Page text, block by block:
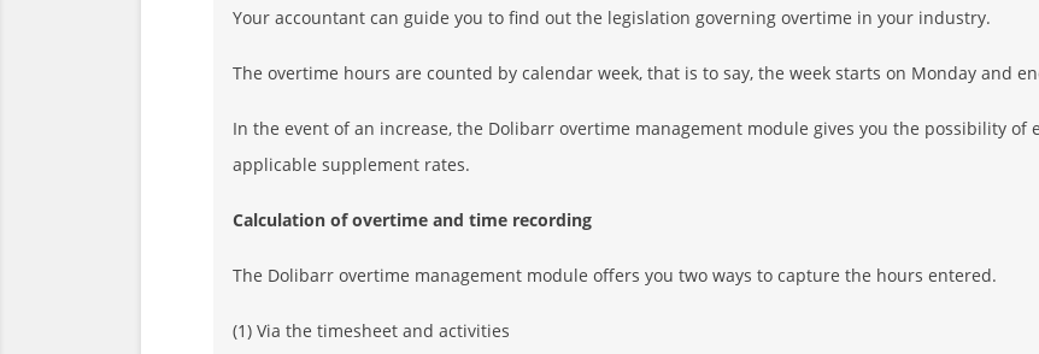
Your accountant can guide you to find out the legislation governing overtime in your industry.
The overtime hours are counted by calendar week, that is to say, the week starts on Monday and
In the event of an increase, the Dolibarr overtime management module gives you the possibility
applicable supplement rates.
Calculation of overtime and time recording
The Dolibarr overtime management module offers you two ways to capture the hours entered.
(1) Via the timesheet and activities